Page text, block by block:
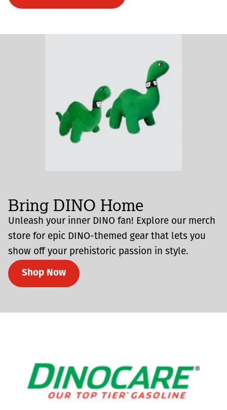
Bring DINO Home
Unleash your inner DINO fan! Explore our merch
store for epic DINO-themed gear that lets you
show off your prehistoric passion in style.
Shop Now